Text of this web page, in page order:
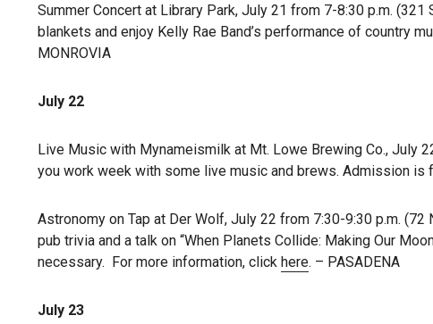
Summer Concert at Library Park, July 21 from 7-8:30 p.m.
blankets and enjoy Kelly Rae Band’s performance of country
MONROVIA
July 22
Live Music with Mynameismilk at Mt. Lowe Brewing Co., July
you work week with some live music and brews. Admission is
Astronomy on Tap at Der Wolf, July 22 from 7:30-9:30 p.m.
pub trivia and a talk on “When Planets Collide: Making Our
necessary. For more information, click here. – PASADENA
July 23